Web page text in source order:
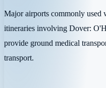
Major airports commonly
itineraries involving Dover:
provide ground medical
transport.